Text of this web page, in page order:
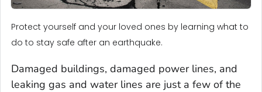
Protect yourself and your loved ones by learning what to
do to stay safe after an earthquake.
Damaged buildings, damaged power lines, and
leaking gas and water lines are just a few of the